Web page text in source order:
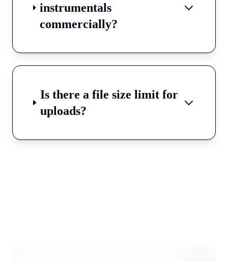
instrumentals
commercially?
Is there a file size limit for
uploads?